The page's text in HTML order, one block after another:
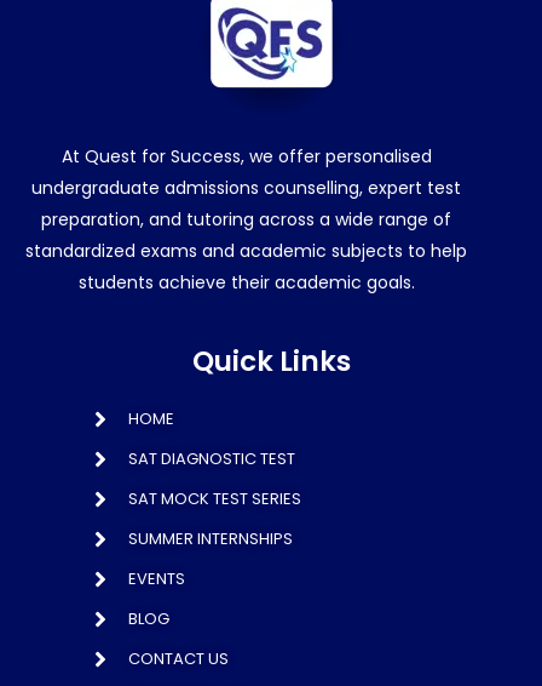
At Quest for Success, we offer personalised
undergraduate admissions counselling, expert test
preparation, and tutoring across a wide range of
standardized exams and academic subjects to help
students achieve their academic goals.
Quick Links
HOME
SAT DIAGNOSTIC TEST
SAT MOCK TEST SERIES
SUMMER INTERNSHIPS
EVENTS
BLOG
CONTACT US